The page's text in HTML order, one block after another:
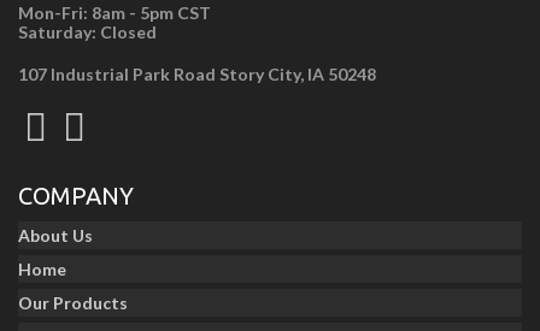
Mon-Fri: 8am - 5pm CST
Saturday: Closed
107 Industrial Park Road Story City, IA 50248
COMPANY
About Us
Home
Our Products